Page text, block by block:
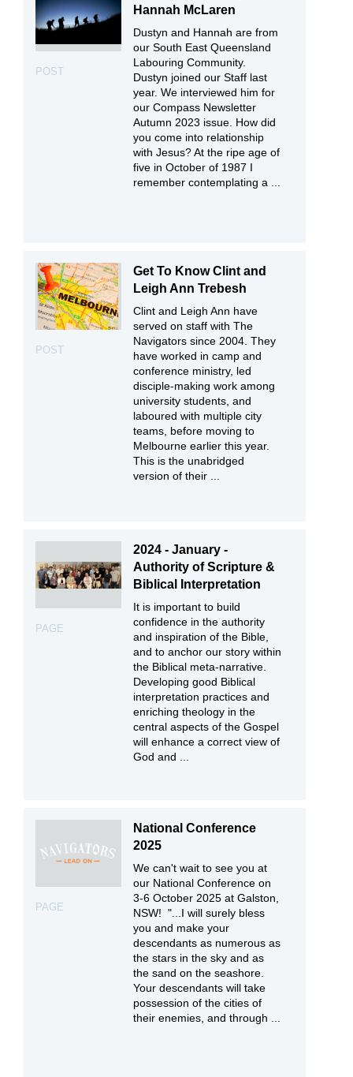
POST
Hannah McLaren
Dustyn and Hannah are from
our South East Queensland
Labouring Community.
Dustyn joined our Staff last
year. We interviewed him for
our Compass Newsletter
Autumn 2023 issue. How did
you come into relationship
with Jesus? At the ripe age of
five in October of 1987 I
remember contemplating a ...
POST
Get To Know Clint and
Leigh Ann Trebesh
Clint and Leigh Ann have
served on staff with The
Navigators since 2004. They
have worked in camp and
conference ministry, led
disciple-making work among
university students, and
laboured with multiple city
teams, before moving to
Melbourne earlier this year.
This is the unabridged
version of their ...
PAGE
2024 - January -
Authority of Scripture &
Biblical Interpretation
It is important to build
confidence in the authority
and inspiration of the Bible,
and to anchor our story within
the Biblical meta-narrative.
Developing good Biblical
interpretation practices and
enriching theology in the
central aspects of the Gospel
will enhance a correct view of
God and ...
PAGE
National Conference
2025
We can't wait to see you at
our National Conference on
3-6 October 2025 at Galston,
NSW! "...I will surely bless
you and make your
descendants as numerous as
the stars in the sky and as
the sand on the seashore.
Your descendants will take
possession of the cities of
their enemies, and through ...